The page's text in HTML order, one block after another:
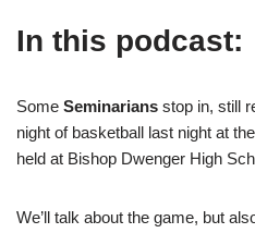
In this podcast:
Some Seminarians stop in, still
night of basketball last night at
held at Bishop Dwenger High
We’ll talk about the game, but